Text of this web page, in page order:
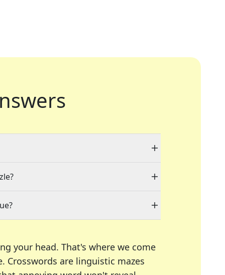
your head. That's where we come
Crosswords are linguistic mazes